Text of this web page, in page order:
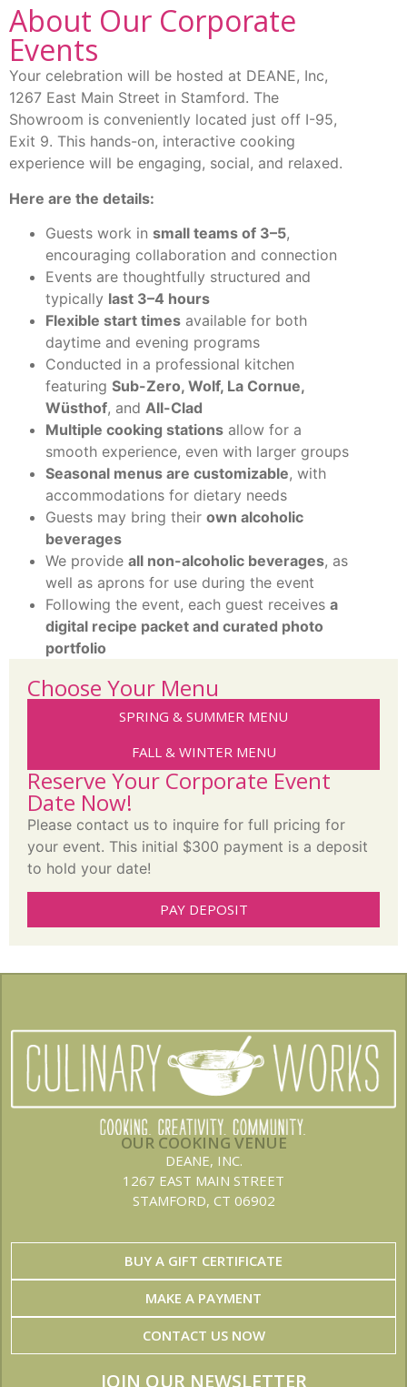
About Our Corporate
Events
Your celebration will be hosted at DEANE, Inc,
1267 East Main Street in Stamford. The
Showroom is conveniently located just off I-95,
Exit 9. This hands-on, interactive cooking
experience will be engaging, social, and relaxed.
Here are the details:
Guests work in small teams of 3–5,
encouraging collaboration and connection
Events are thoughtfully structured and
typically last 3–4 hours
Flexible start times available for both
daytime and evening programs
Conducted in a professional kitchen
featuring Sub-Zero, Wolf, La Cornue,
Wüsthof, and All-Clad
Multiple cooking stations allow for a
smooth experience, even with larger groups
Seasonal menus are customizable, with
accommodations for dietary needs
Guests may bring their own alcoholic
beverages
We provide all non-alcoholic beverages, as
well as aprons for use during the event
Following the event, each guest receives a
digital recipe packet and curated photo
portfolio
Choose Your Menu
SPRING & SUMMER MENU
FALL & WINTER MENU
Reserve Your Corporate Event
Date Now!
Please contact us to inquire for full pricing for
your event. This initial $300 payment is a deposit
to hold your date!
PAY DEPOSIT
OUR COOKING VENUE
DEANE, INC.
1267 EAST MAIN STREET
STAMFORD, CT 06902
BUY A GIFT CERTIFICATE
MAKE A PAYMENT
CONTACT US NOW
JOIN OUR NEWSLETTER